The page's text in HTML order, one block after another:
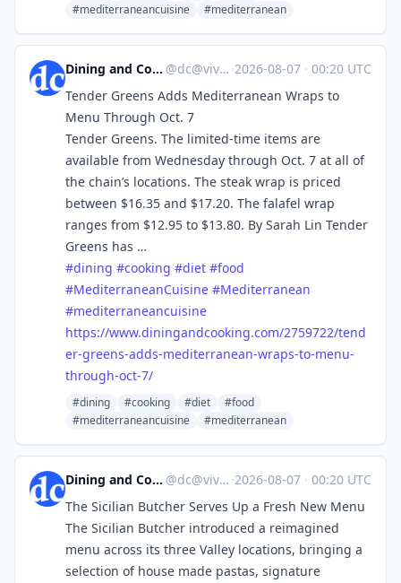
#mediterraneancuisine
#mediterranean
Dining and Cooking @dc@vive.im ·2026-08-07 · 00:20 UTC
Tender Greens Adds Mediterranean Wraps to
Menu Through Oct. 7
Tender Greens. The limited-time items are
available from Wednesday through Oct. 7 at all of
the chain’s locations. The steak wrap is priced
between $16.35 and $17.20. The falafel wrap
ranges from $12.95 to $13.80. By Sarah Lin Tender
Greens has …
#dining #cooking #diet #food
#MediterraneanCuisine #Mediterranean
#mediterraneancuisine
https://www.diningandcooking.com/2759722/tend
er-greens-adds-mediterranean-wraps-to-menu-
through-oct-7/
#dining #cooking #diet
#food
#mediterraneancuisine
#mediterranean
Dining and Cooking @dc@vive.im ·2026-08-07 · 00:20 UTC
The Sicilian Butcher Serves Up a Fresh New Menu
The Sicilian Butcher introduced a reimagined
menu across its three Valley locations, bringing a
selection of house made pastas, signature